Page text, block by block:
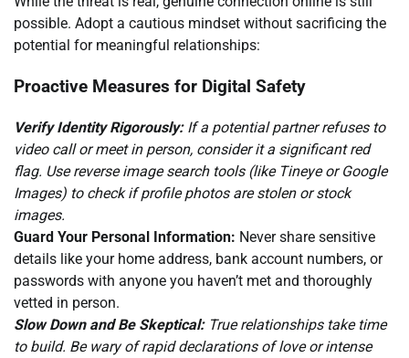
possible. Adopt a cautious mindset without sacrificing the
potential for meaningful relationships:
Proactive Measures for Digital Safety
Verify Identity Rigorously:If a potential partner refuses to
video call or meet in person, consider it a significant red
flag. Use reverse image search tools (like Tineye or Google
Images) to check if profile photos are stolen or stock
images.
Guard Your Personal Information: Never share sensitive
details like your home address, bank account numbers, or
passwords with anyone you haven’t met and thoroughly
vetted in person.
Slow Down and Be Skeptical:True relationships take time
to build. Be wary of rapid declarations of love or intense